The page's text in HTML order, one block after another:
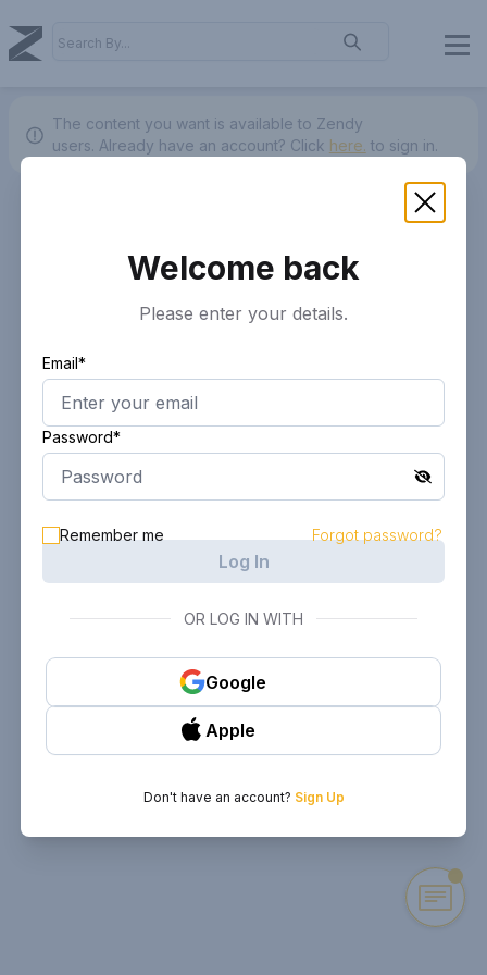
The content you want is available to Zendy
users. Already have an account? Click here. to sign in.
Welcome back
Please enter your details.
Email*
Password*
Remember me Forgot password?
Log In
OR LOG IN WITH
Google
Apple
Don't have an account? Sign Up